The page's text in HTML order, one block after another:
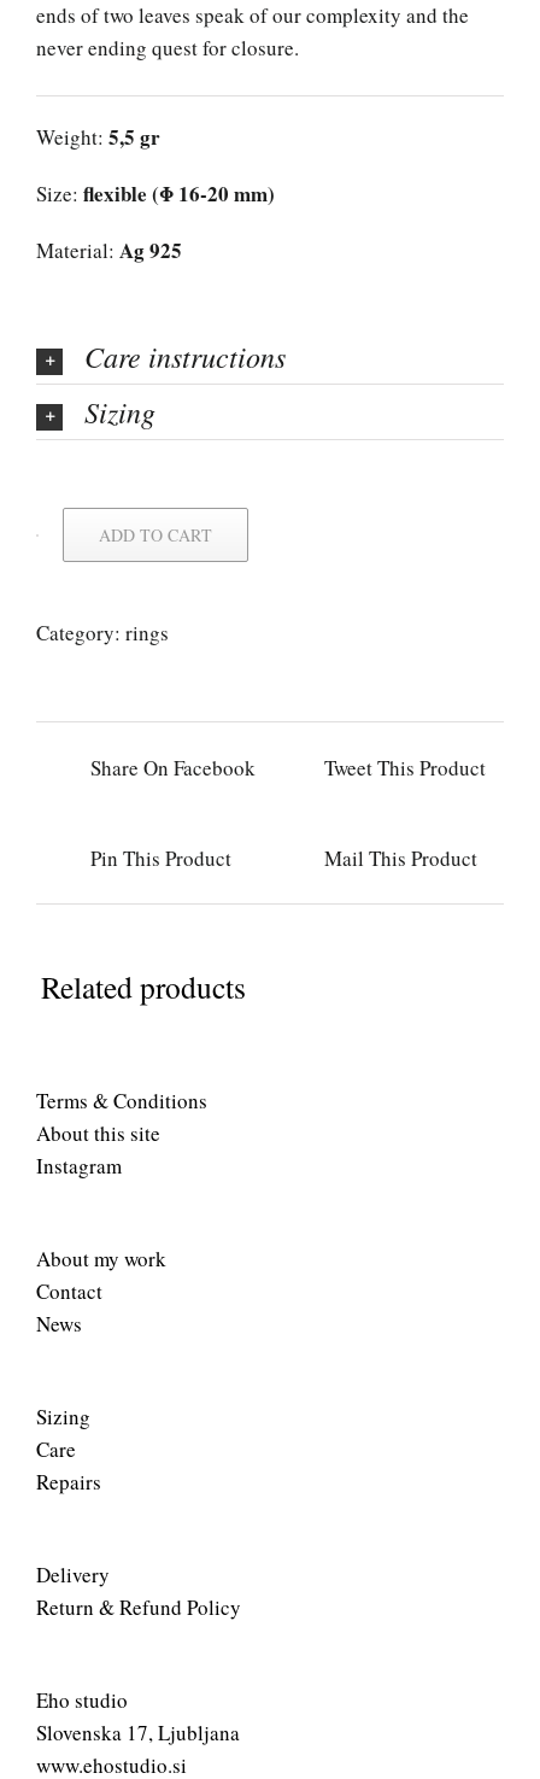
ends of two leaves speak of our complexity and the
never ending quest for closure.
Weight: 5,5 gr
Size: flexible (Φ 16-20 mm)
Material: Ag 925
Care instructions
Sizing
ADD TO CART
Category: rings
Share On Facebook Tweet This Product
Pin This Product Mail This Product
Related products
Terms & Conditions
About this site
Instagram
About my work
Contact
News
Sizing
Care
Repairs
Delivery
Return & Refund Policy
Eho studio
Slovenska 17, Ljubljana
www.ehostudio.si